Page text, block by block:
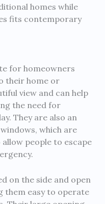
homes while
fits contemporary
for homeowners
their home or
view and can help
the need for
They are also an
which are
people to escape
on the side and open
them easy to operate